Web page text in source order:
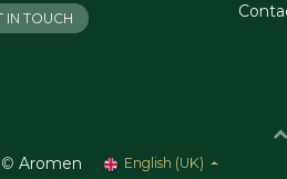
IN TOUCH
© Aromen English (UK)